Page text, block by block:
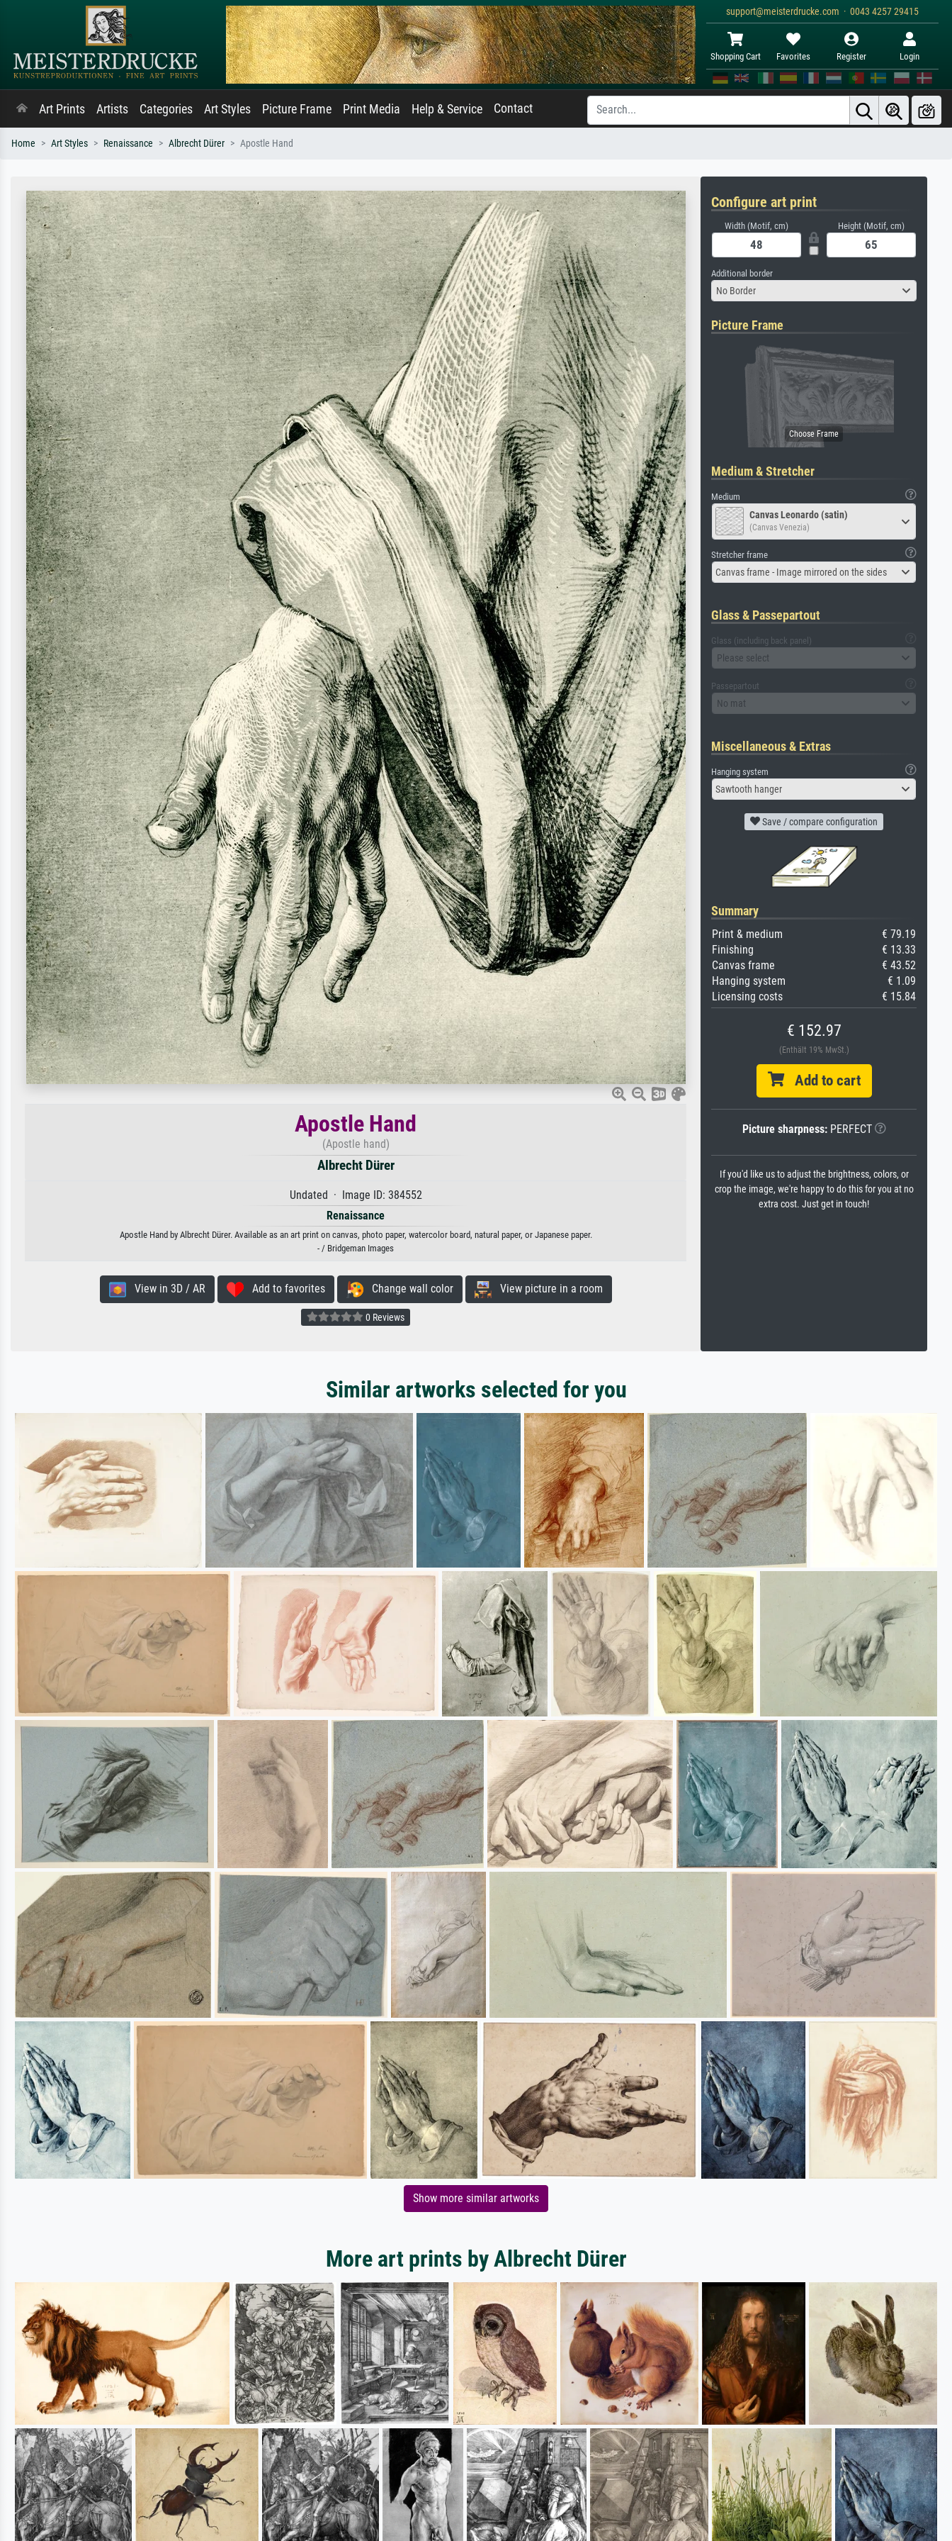
support@meisterdrucke.com · 0043 4257 29415
Shopping Cart Favorites Register Login
Art Prints Artists Categories Art Styles Picture Frame Print Media Help & Service Contact
Home Art Styles Renaissance Albrecht Dürer Apostle Hand
Apostle Hand
(Apostle hand)
Albrecht Dürer
Undated · Image ID: 384552
Renaissance
Apostle Hand by Albrecht Dürer. Available as an art print on canvas, photo paper, watercolor board, natural paper, or Japanese paper.
- / Bridgeman Images
View in 3D / AR Add to favorites Change wall color View picture in a room
0 Reviews
Configure art print
Width (Motif, cm) Height (Motif, cm)
Additional border
No Border
Picture Frame
Medium & Stretcher
Medium
Canvas Leonardo (satin)
(Canvas Venezia)
Stretcher frame
Canvas frame - Image mirrored on the sides
Glass & Passepartout
Glass (including back panel)
Please select
Passepartout
No mat
Miscellaneous & Extras
Hanging system
Sawtooth hanger
Save / compare configuration
Summary
Print & medium
€ 79.19
Finishing
€ 13.33
Canvas frame
€ 43.52
Hanging system
€ 1.09
Licensing costs
€ 15.84
€ 152.97
(Enthält 19% MwSt.)
Add to cart
Picture sharpness:PERFECT
If you'd like us to adjust the brightness, colors, or
crop the image, we're happy to do this for you at no
extra cost. Just get in touch!
Similar artworks selected for you
Show more similar artworks
More art prints by Albrecht Dürer